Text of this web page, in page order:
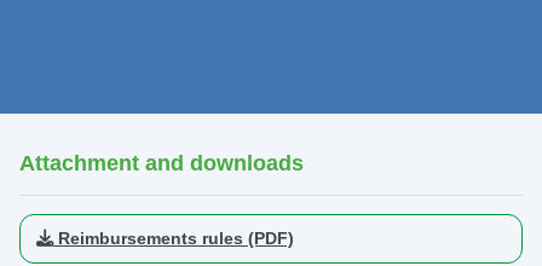
Attachment and downloads
Reimbursements rules (PDF)